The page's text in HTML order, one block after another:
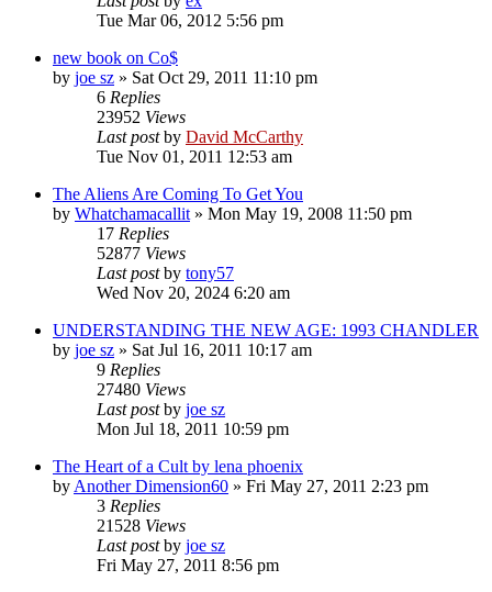
Tue Mar 06, 2012 5:56 pm
new book on Co$
by joe sz » Sat Oct 29, 2011 11:10 pm
6 Replies
23952 Views
Last postby David McCarthy
Tue Nov 01, 2011 12:53 am
The Aliens Are Coming To Get You
by Whatchamacallit » Mon May 19, 2008 11:50 pm
17 Replies
52877 Views
Last postby tony57
Wed Nov 20, 2024 6:20 am
UNDERSTANDING THE NEW AGE: 1993 CHANDLER
by joe sz » Sat Jul 16, 2011 10:17 am
9 Replies
27480 Views
Last postby joe sz
Mon Jul 18, 2011 10:59 pm
The Heart of a Cult by lena phoenix
by Another Dimension60 » Fri May 27, 2011 2:23 pm
3 Replies
21528 Views
Last postby joe sz
Fri May 27, 2011 8:56 pm